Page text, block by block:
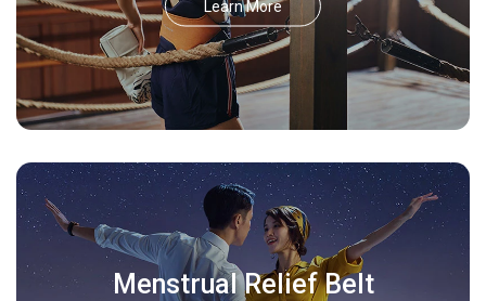
Learn More
Menstrual Relief Belt